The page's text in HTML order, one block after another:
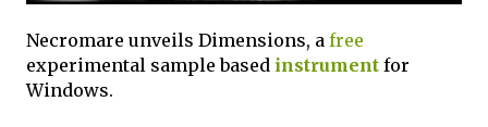
Necromare unveils Dimensions, a free
experimental sample based instrument for
Windows.